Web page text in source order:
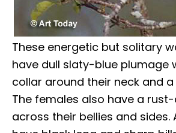
These energetic but solitary
have dull slaty-blue plumage
collar around their neck and a
The females also have a
across their bellies and sides.